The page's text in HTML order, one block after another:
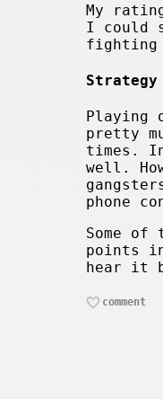
My
I could
fighting
Strategy
Playing
pretty
times.
well.
phone
Some
points
hear it
comment